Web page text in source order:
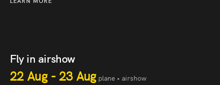
Fly in airshow
22 Aug - 23 Augplane • airshow